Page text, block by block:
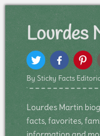
Lourdes
By Sticky Facts
Lourdes Martin
facts, favorites,